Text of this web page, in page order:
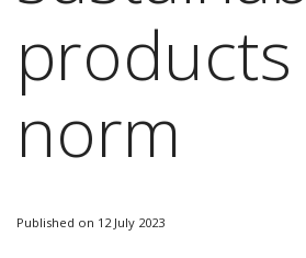
norm
Published on 12 July 2023